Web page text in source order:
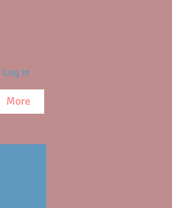
More
Log In